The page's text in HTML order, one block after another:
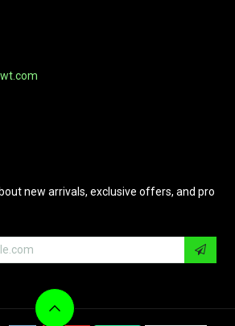
new arrivals, exclusive offers, and pro